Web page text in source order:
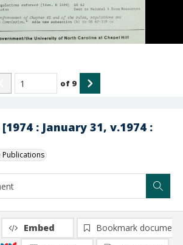
: January 31, v.1974 :
Publications
of 9
Embed
Bookmark document